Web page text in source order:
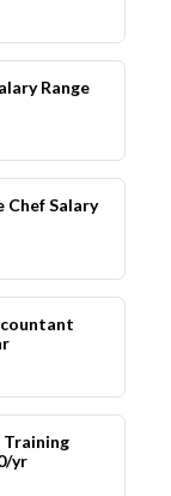
Range
Chef Salary
Training
yr